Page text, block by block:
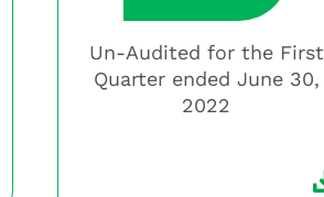
Un-Audited for the First
Quarter ended June 30,
2022